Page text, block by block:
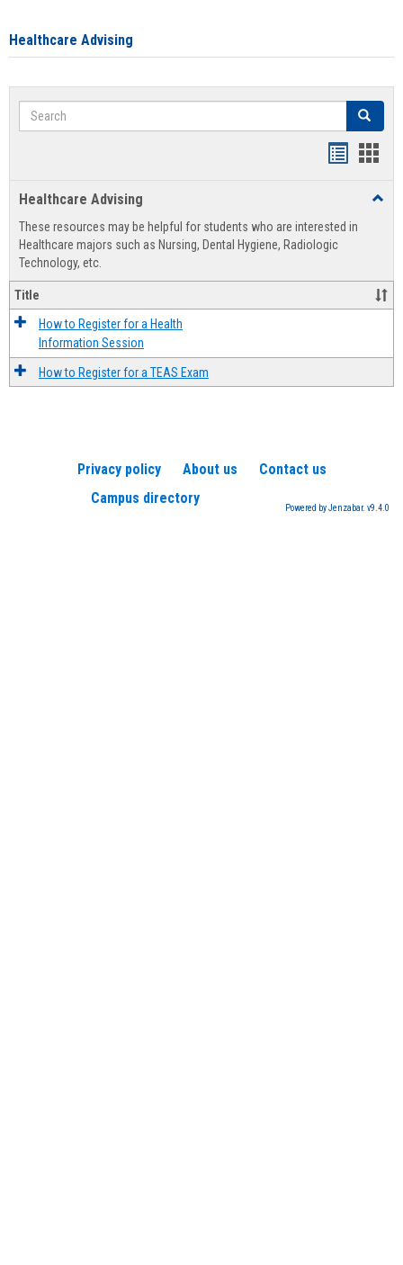
Healthcare Advising
Search Search
view
Healthcare Advising
These resources may be helpful for students who are interested in
Healthcare majors such as Nursing, Dental Hygiene, Radiologic
Technology, etc.
Title
How to Register for a Health
Information Session
How to Register for a TEAS Exam
Privacy policy About us
Contact us
Campus directory
Powered by Jenzabar. v9.4.0